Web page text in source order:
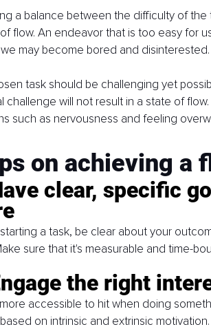
a balance between the difficulty of
flow. An endeavor that is too easy for
may become bored and disinterested.
task should be challenging yet
challenge will not result in a state of
such as nervousness and feeling
on achieving a
clear, specific
a task, be clear about your
sure that it's measurable and time-
the right
accessible to hit when doing
on intrinsic and extrinsic motivation.